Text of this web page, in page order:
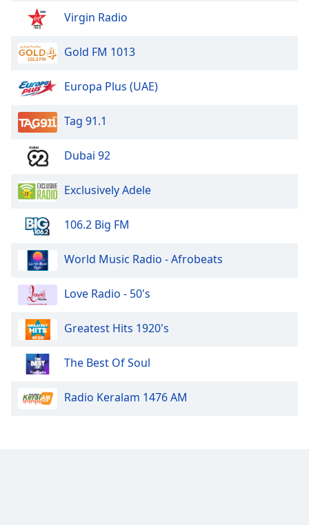
Exclusively The Moody Blues
Exclusively Phil Collins
Exclusively America
Exclusively Bob Marley
Exclusively Cher
Exclusively The Cure
Exclusively Eurythmics
Exclusively Ramones
Exclusively Roxette
Exclusively Spandau Ballet
Exclusively Pretenders
Exclusively Depeche Mode
Exclusively Sting
Exclusively Jerry Lee Lewis
Virgin Radio
Gold FM 1013
Europa Plus (UAE)
Tag 91.1
Dubai 92
Exclusively Adele
106.2 Big FM
World Music Radio - Afrobeats
Love Radio - 50's
Greatest Hits 1920's
The Best Of Soul
Radio Keralam 1476 AM